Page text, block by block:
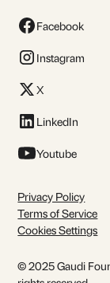
Facebook
Instagram
X
LinkedIn
Youtube
© 2025 Gaudi
Privacy Policy
Terms of Service
Cookies Settings